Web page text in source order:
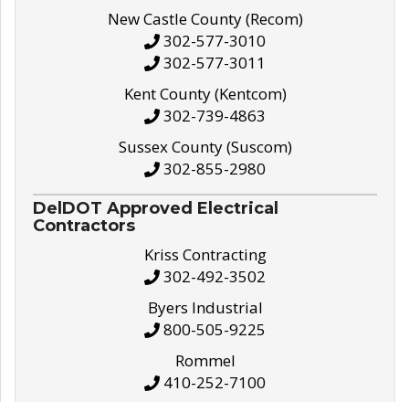
New Castle County (Recom)
302-577-3010
302-577-3011
Kent County (Kentcom)
302-739-4863
Sussex County (Suscom)
302-855-2980
DelDOT Approved Electrical
Contractors
Kriss Contracting
302-492-3502
Byers Industrial
800-505-9225
Rommel
410-252-7100